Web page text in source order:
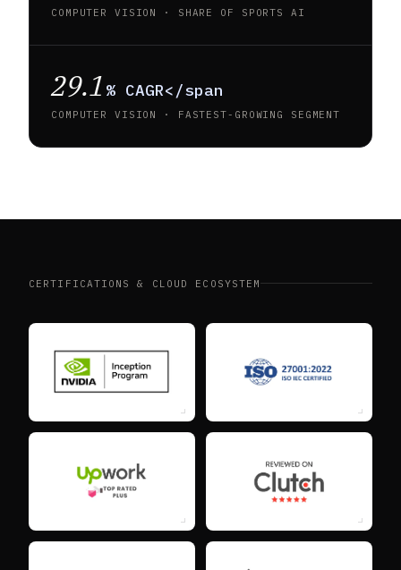
COMPUTER VISION · SHARE OF SPORTS AI
29.1 % CAGR</span
COMPUTER VISION · FASTEST-GROWING SEGMENT
CERTIFICATIONS & CLOUD ECOSYSTEM